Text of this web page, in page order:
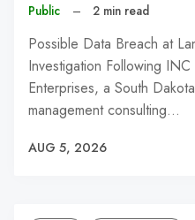
Public – 2 min read
Possible Data Breach at
Investigation Following INC
Enterprises, a South
management consulting…
AUG 5, 2026